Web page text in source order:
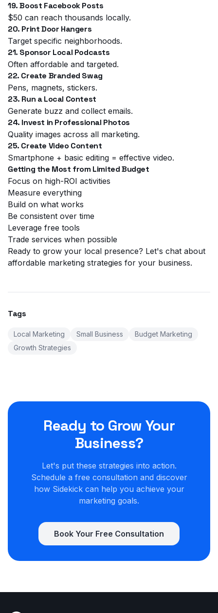
19. Boost Facebook Posts
$50 can reach thousands locally.
20. Print Door Hangers
Target specific neighborhoods.
21. Sponsor Local Podcasts
Often affordable and targeted.
22. Create Branded Swag
Pens, magnets, stickers.
23. Run a Local Contest
Generate buzz and collect emails.
24. Invest in Professional Photos
Quality images across all marketing.
25. Create Video Content
Smartphone + basic editing = effective video.
Getting the Most from Limited Budget
Focus on high-ROI activities
Measure everything
Build on what works
Be consistent over time
Leverage free tools
Trade services when possible
Ready to grow your local presence? Let's chat about
affordable marketing strategies for your business.
Tags
Local Marketing Small Business
Budget Marketing
Growth Strategies
Ready to Grow Your
Business?
Let's put these strategies into action.
Schedule a free consultation and discover
how Sidekick can help you achieve your
marketing goals.
Book Your Free Consultation